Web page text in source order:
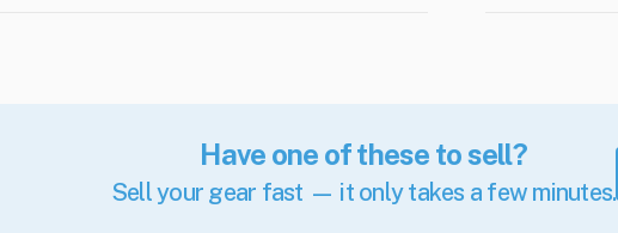
Have one of these to sell?
Sell your gear fast — it only takes a few minutes.